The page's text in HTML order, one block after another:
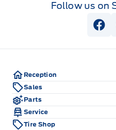
Follow us on
Reception
Sales
Parts
Service
Tire Shop